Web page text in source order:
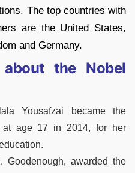
The top countries with
are the United States,
and Germany.
the Nobel
Yousafzai became the
at age 17 in 2014, for her
Goodenough, awarded the